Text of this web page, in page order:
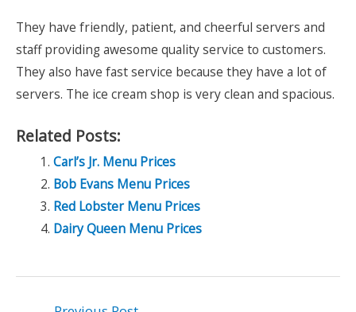
They have friendly, patient, and cheerful servers and
staff providing awesome quality service to customers.
They also have fast service because they have a lot of
servers. The ice cream shop is very clean and spacious.
Related Posts:
Carl’s Jr. Menu Prices
Bob Evans Menu Prices
Red Lobster Menu Prices
Dairy Queen Menu Prices